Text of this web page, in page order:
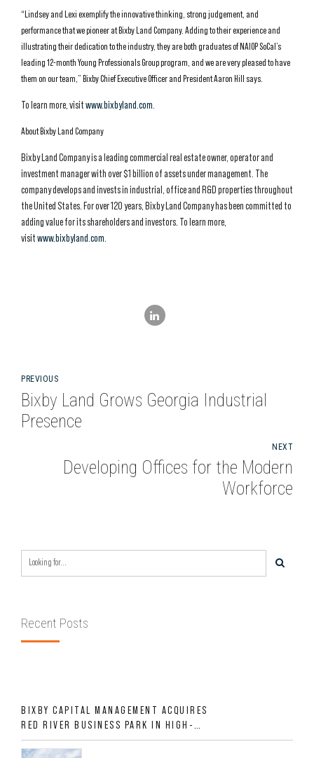
“Lindsey and Lexi exemplify the innovative thinking, strong judgement, and
performance that we pioneer at Bixby Land Company. Adding to their experience and
illustrating their dedication to the industry, they are both graduates of NAIOP SoCal’s
leading 12-month Young Professionals Group program, and we are very pleased to have
them on our team,” Bixby Chief Executive Officer and President Aaron Hill says.
To learn more, visitwww.bixbyland.com
About Bixby Land Company
Bixby Land Company is a leading commercial real estate owner, operator and
investment manager with over $1 billion of assets under management. The
company develops and invests in industrial, office and R&D properties throughout
the United States. For over 120 years, Bixby Land Company has been committed to
adding value for its shareholders and investors. To learn more,
visitwww.bixbyland.com
PREVIOUS
Bixby Land Grows Georgia Industrial
Presence
NEXT
Developing Offices for the Modern
Workforce
Recent Posts
BIXBY CAPITAL MANAGEMENT ACQUIRES
RED RIVER BUSINESS PARK IN HIGH-
GROWTH DFW INDUSTRIAL CORRIDOR